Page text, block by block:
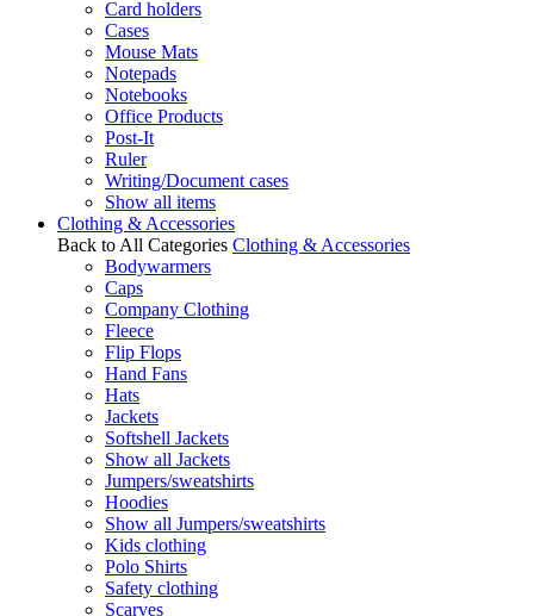
Card holders
Cases
Mouse Mats
Notepads
Notebooks
Office Products
Post-It
Ruler
Writing/Document cases
Show all items
Clothing & Accessories
Back to All Categories Clothing & Accessories
Bodywarmers
Caps
Company Clothing
Fleece
Flip Flops
Hand Fans
Hats
Jackets
Softshell Jackets
Show all Jackets
Jumpers/sweatshirts
Hoodies
Show all Jumpers/sweatshirts
Kids clothing
Polo Shirts
Safety clothing
Scarves